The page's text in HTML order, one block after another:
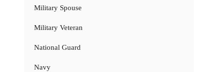
Military Spouse
Military Veteran
National Guard
Navy